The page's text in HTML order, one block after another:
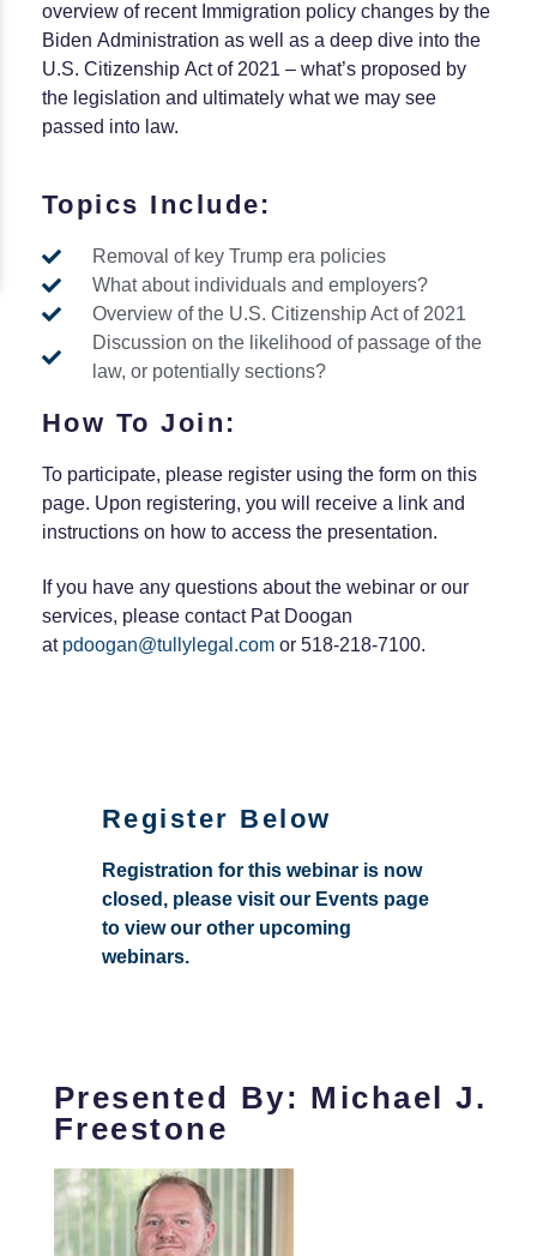
overview of recent Immigration policy changes by the
Biden Administration as well as a deep dive into the
U.S. Citizenship Act of 2021 – what’s proposed by
the legislation and ultimately what we may see
passed into law.
Topics Include:
Removal of key Trump era policies
What about individuals and employers?
Overview of the U.S. Citizenship Act of 2021
Discussion on the likelihood of passage of the
law, or potentially sections?
How To Join:
To participate, please register using the form on this
page. Upon registering, you will receive a link and
instructions on how to access the presentation.
If you have any questions about the webinar or our
services, please contact Pat Doogan
at pdoogan@tullylegal.com or 518-218-7100.
Register Below
Registration for this webinar is now
closed, please visit our Events page
to view our other upcoming
webinars.
Presented By: Michael J.
Freestone